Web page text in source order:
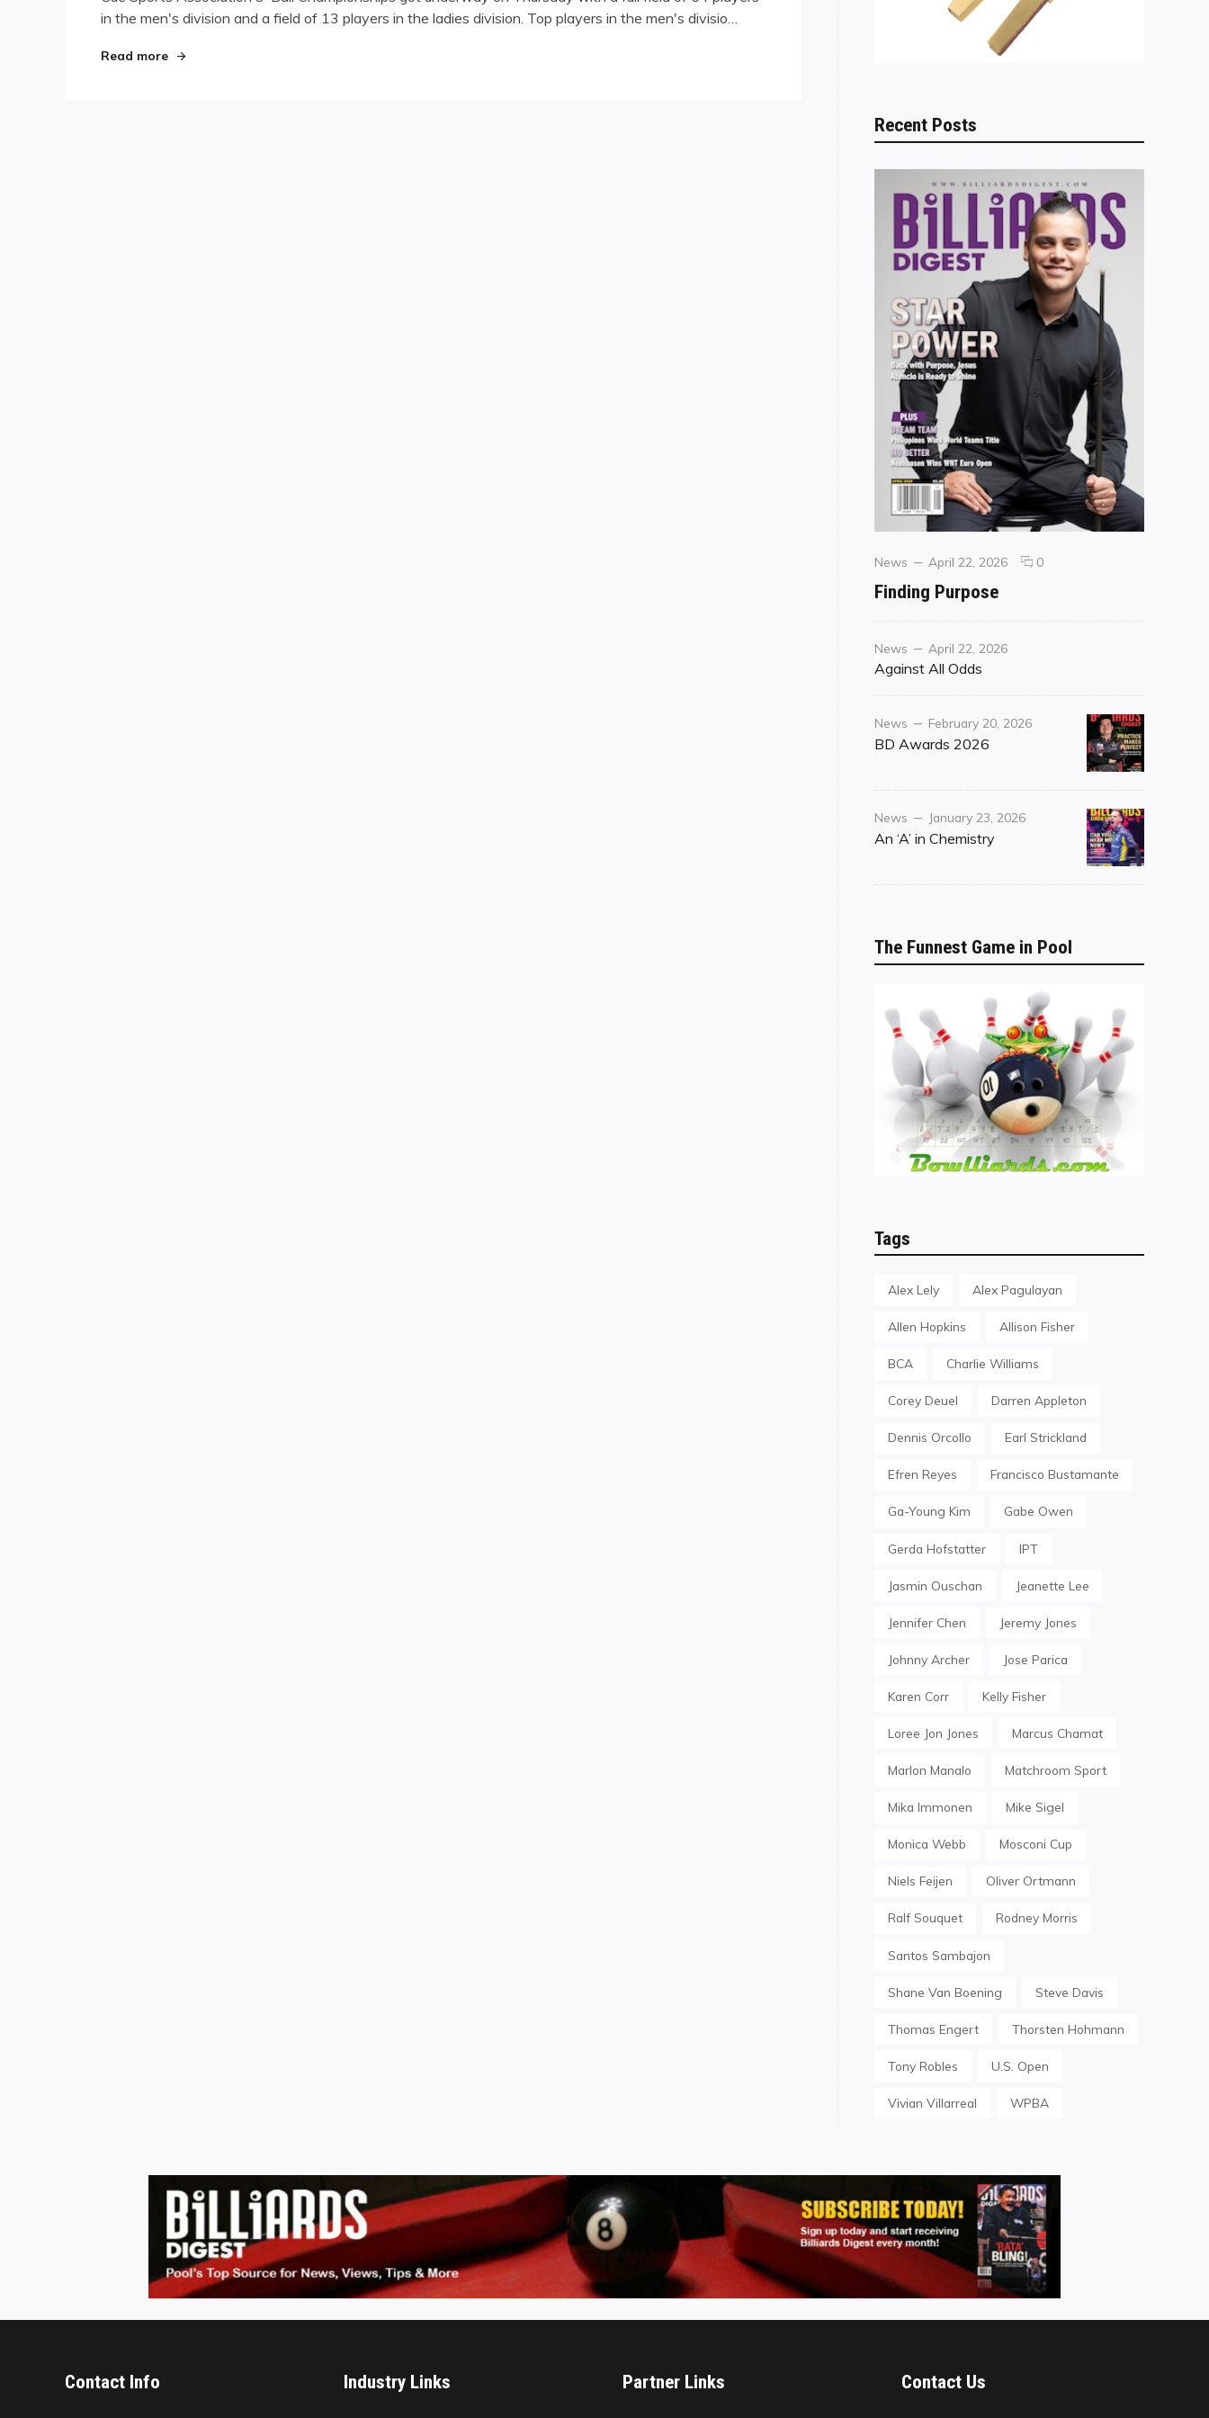
Ball
in the men's division and a field of 13 players in the ladies division. Top players in the men's divisio…
Read more"Canadian 9-Ball Championship Underway"
Recent Posts
Categories
News
Posted
April 22, 2026 0comments
Finding Purpose
Category
News
Posted
on
April 22, 2026
Against All Odds
Category
News
Posted
on
February 20, 2026
BD Awards 2026
Category
News
Posted
on
January 23, 2026
An ‘A’ in Chemistry
The Funnest Game in Pool
Tags
Alex Lely Alex Pagulayan
Allen Hopkins Allison Fisher
BCA Charlie Williams
Corey Deuel Darren Appleton
Dennis Orcollo Earl Strickland
Efren Reyes Francisco Bustamante
Ga-Young Kim Gabe Owen
Gerda Hofstatter IPT
Jasmin Ouschan Jeanette Lee
Jennifer Chen Jeremy Jones
Johnny Archer Jose Parica
Karen Corr Kelly Fisher
Loree Jon Jones Marcus Chamat
Marlon Manalo Matchroom Sport
Mika Immonen Mike Sigel
Monica Webb Mosconi Cup
Niels Feijen Oliver Ortmann
Ralf Souquet Rodney Morris
Santos Sambajon
Shane Van Boening Steve Davis
Thomas Engert Thorsten Hohmann
Tony Robles U.S. Open
Vivian Villarreal WPBA
Contact Info Industry Links Partner Links Contact Us